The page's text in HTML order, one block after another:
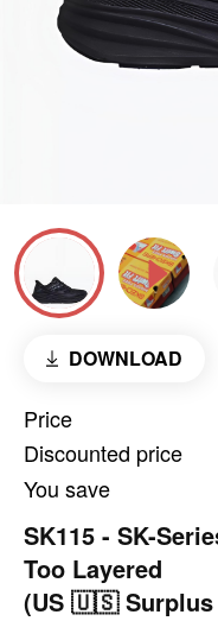
DOWNLOAD
Price
Discounted price
You save
SK115 - SK-
Too Layered
(US 🇺🇸 Surplus